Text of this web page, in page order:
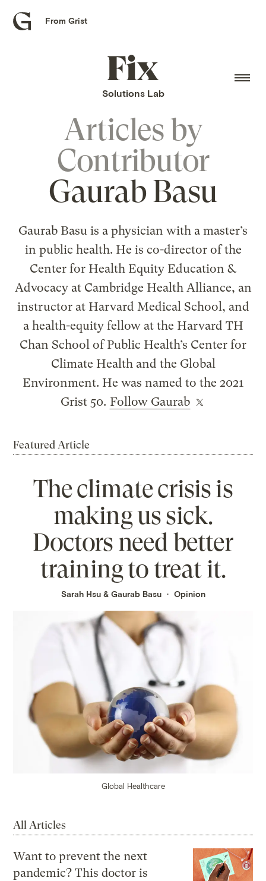
Grist
From Grist
Fix
home
Solutions Lab
Articles by
Contributor
Gaurab Basu
Gaurab Basu is a physician with a master’s
in public health. He is co-director of the
Center for Health Equity Education &
Advocacy at Cambridge Health Alliance, an
instructor at Harvard Medical School, and
a health-equity fellow at the Harvard TH
Chan School of Public Health’s Center for
Climate Health and the Global
Environment. He was named to the 2021
Grist 50. Follow Gaurab
Featured Article
The climate crisis is
making us sick.
Doctors need better
training to treat it.
Sarah Hsu& Gaurab Basu Opinion
Global Healthcare
All Articles
Want to prevent the next
pandemic? This doctor is